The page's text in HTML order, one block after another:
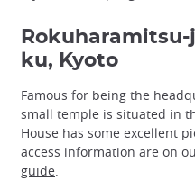
ku, Kyoto
Famous for being the
small temple is situated in
House has some excellent
access information are on
guide.